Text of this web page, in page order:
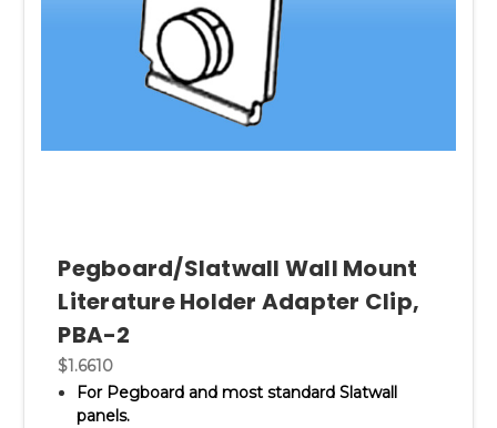
Pegboard/Slatwall Wall Mount
Literature Holder Adapter Clip,
PBA-2
$1.6610
For Pegboard and most standard Slatwall
panels.